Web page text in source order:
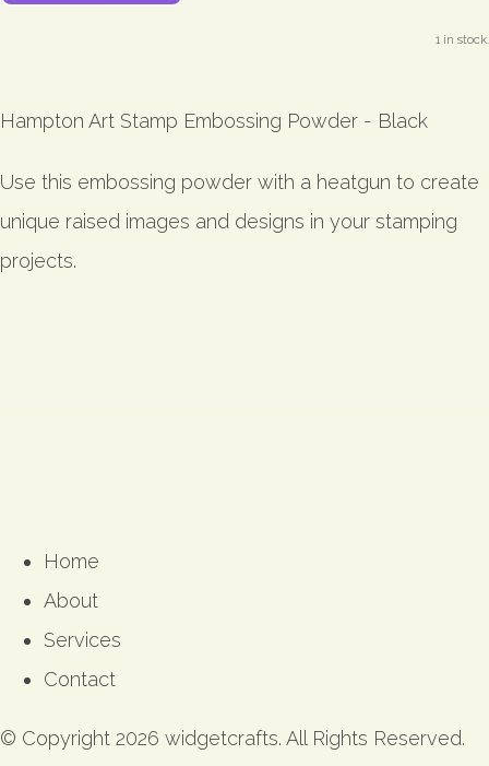
1 in stock.
Hampton Art Stamp Embossing Powder - Black
Use this embossing powder with a heatgun to create
unique raised images and designs in your stamping
projects.
Home
About
Services
Contact
© Copyright 2026 widgetcrafts. All Rights Reserved.